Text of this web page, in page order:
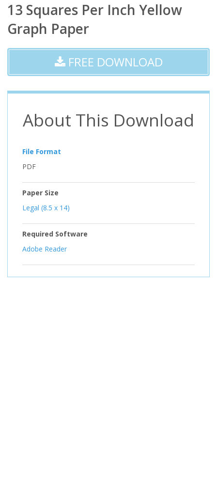
13 Squares Per Inch Yellow
Graph Paper
FREE DOWNLOAD
About This Download
File Format
PDF
Paper Size
Legal (8.5 x 14)
Required Software
Adobe Reader